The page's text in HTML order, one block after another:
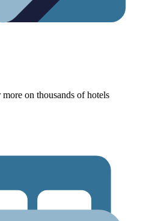
on thousands of hotels